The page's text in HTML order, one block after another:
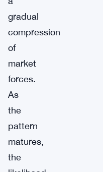
gradual
compression
of
market
forces.
As
the
pattern
matures,
the